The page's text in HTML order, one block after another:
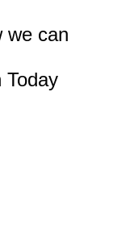
we can
Today